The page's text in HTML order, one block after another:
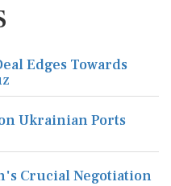
Edges Towards
Ukrainian Ports
Crucial Negotiation